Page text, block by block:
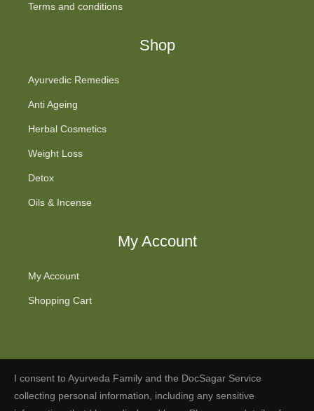
Terms and conditions
Shop
Ayurvedic Remedies
Anti Ageing
Herbal Cosmetics
Weight Loss
Detox
Oils & Incense
My Account
My Account
Shopping Cart
Fb You
I consent to Ayurveda Family and the DocSagar Service
collecting personal information, including any sensitive